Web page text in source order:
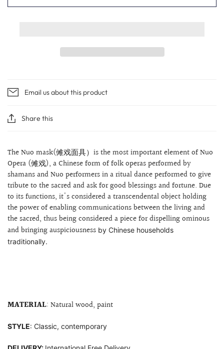
Email us about this product
Share this
The Nuo mask(傩戏面具）is the most important element of Nuo
Opera (傩戏), a Chinese form of folk operas performed by
shamans and Nuo performers in a ritual dance performed to give
tribute to the sacred and ask for good blessings and fortune. Due
to its functions, it's considered a transcendental object holding
the power of enabling communications between the living and
the sacred, thus being considered a piece for dispellingominous
and bringing auspiciousness by Chinese households
traditionally.
MATERIAL: Natural wood, paint
STYLE: Classic, contemporary